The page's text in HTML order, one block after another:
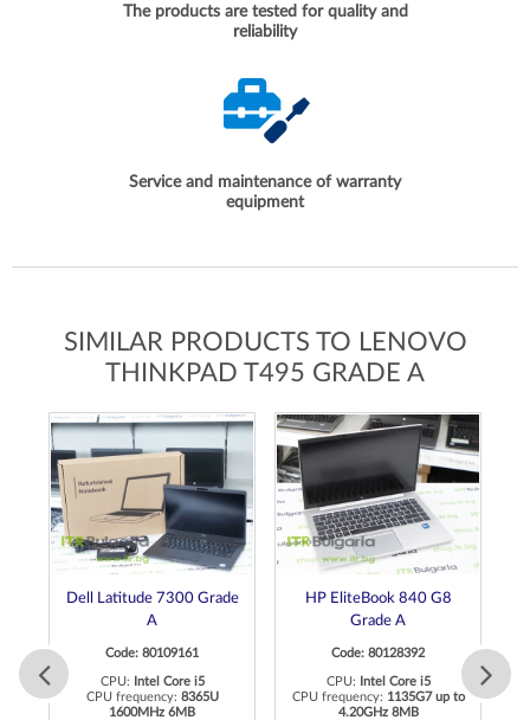
The products are tested for quality and
reliability
Service and maintenance of warranty
equipment
SIMILAR PRODUCTS TO LENOVO
THINKPAD T495 GRADE A
Dell Latitude 7300 Grade
A
Code: 80109161
CPU:
Intel Core i5
CPU frequency: 8365U
1600MHz 6MB
HP EliteBook 840 G8
Grade A
Code: 80128392
CPU:
Intel Core i5
CPU frequency: 1135G7 up to
4.20GHz 8MB